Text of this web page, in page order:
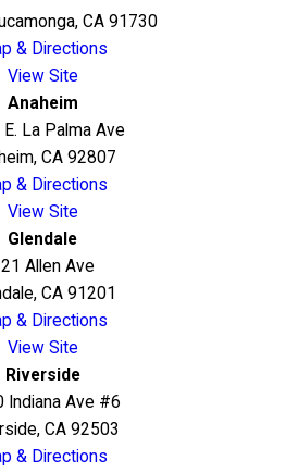
CA 91730
& Directions
View Site
Anaheim
La Palma Ave
CA 92807
& Directions
View Site
Glendale
Allen Ave
CA 91201
& Directions
View Site
Riverside
Indiana Ave #6
CA 92503
& Directions